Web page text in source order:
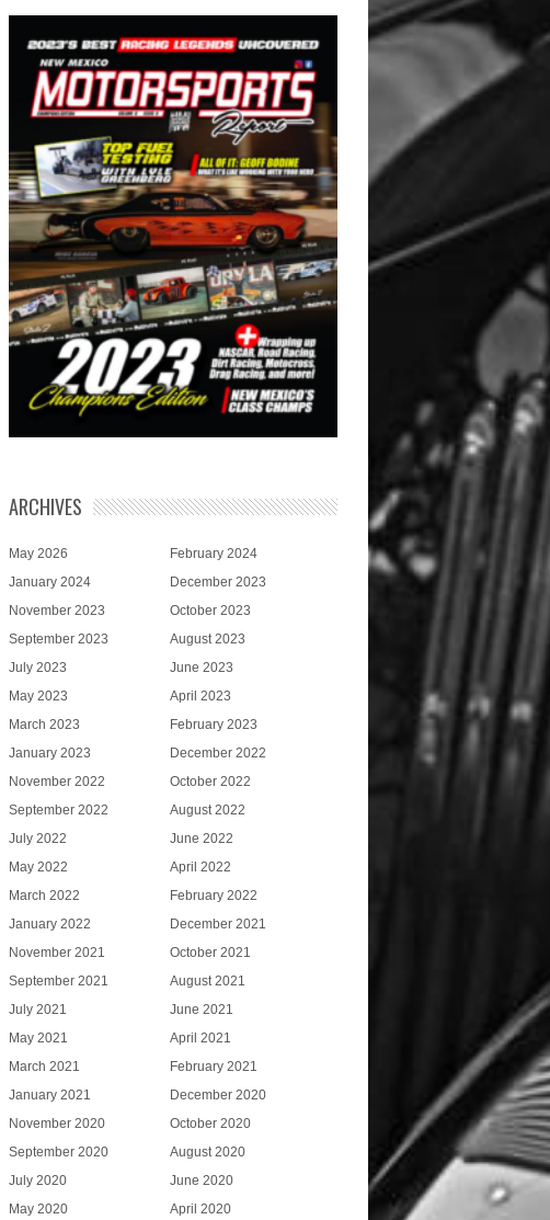
ARCHIVES
May 2026
February 2024
January 2024
December 2023
November 2023
October 2023
September 2023
August 2023
July 2023
June 2023
May 2023
April 2023
March 2023
February 2023
January 2023
December 2022
November 2022
October 2022
September 2022
August 2022
July 2022
June 2022
May 2022
April 2022
March 2022
February 2022
January 2022
December 2021
November 2021
October 2021
September 2021
August 2021
July 2021
June 2021
May 2021
April 2021
March 2021
February 2021
January 2021
December 2020
November 2020
October 2020
September 2020
August 2020
July 2020
June 2020
May 2020
April 2020